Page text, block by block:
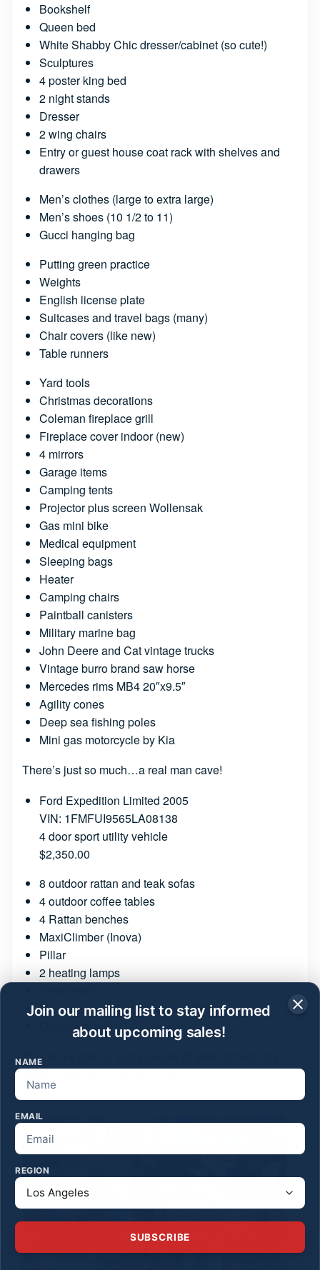
Join our mailing list to stay informed
about upcoming sales!
NAME
EMAIL
REGION
SUBSCRIBE
Bookshelf
Queen bed
White Shabby Chic dresser/cabinet (so cute!)
Sculptures
4 poster king bed
2 night stands
Dresser
2 wing chairs
Entry or guest house coat rack with shelves and
drawers
Men’s clothes (large to extra large)
Men’s shoes (10 1/2 to 11)
Gucci hanging bag
Putting green practice
Weights
English license plate
Suitcases and travel bags (many)
Chair covers (like new)
Table runners
Yard tools
Christmas decorations
Coleman fireplace grill
Fireplace cover indoor (new)
4 mirrors
Garage items
Camping tents
Projector plus screen Wollensak
Gas mini bike
Medical equipment
Sleeping bags
Heater
Camping chairs
Paintball canisters
Military marine bag
John Deere and Cat vintage trucks
Vintage burro brand saw horse
Mercedes rims MB4 20″x9.5″
Agility cones
Deep sea fishing poles
Mini gas motorcycle by Kia
There’s just so much…a real man cave!
Ford Expedition Limited 2005
VIN: 1FMFUI9565LA08138
4 door sport utility vehicle
$2,350.00
8 outdoor rattan and teak sofas
4 outdoor coffee tables
4 Rattan benches
MaxiClimber (Inova)
Pillar
2 heating lamps
Many pieces in incredible condition
Outdoor rug
This home has so many pieces of great furnishings.